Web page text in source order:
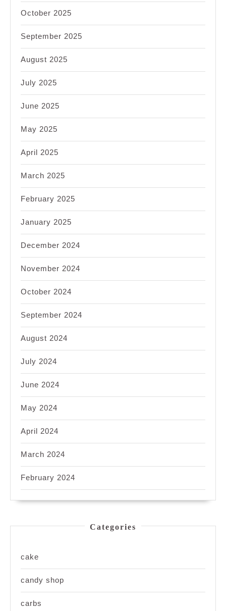
October 2025
September 2025
August 2025
July 2025
June 2025
May 2025
April 2025
March 2025
February 2025
January 2025
December 2024
November 2024
October 2024
September 2024
August 2024
July 2024
June 2024
May 2024
April 2024
March 2024
February 2024
Categories
cake
candy shop
carbs